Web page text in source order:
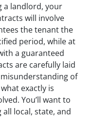
a landlord, your
will involve
the tenant the
period, while at
a guaranteed
are carefully laid
of
exactly is
You’ll want to
local, state, and